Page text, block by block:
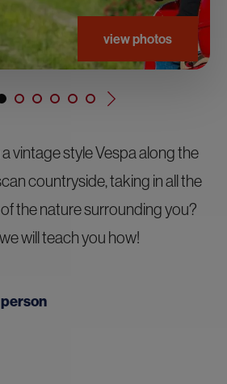
view photos
vintage style Vespa along the
countryside, taking in all the
the nature surrounding you?
will teach you how!